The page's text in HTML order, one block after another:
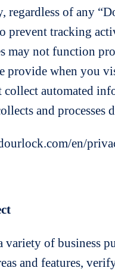
of any
prevent tracking
may not function
when you
automated
and
en/
of business
and features,